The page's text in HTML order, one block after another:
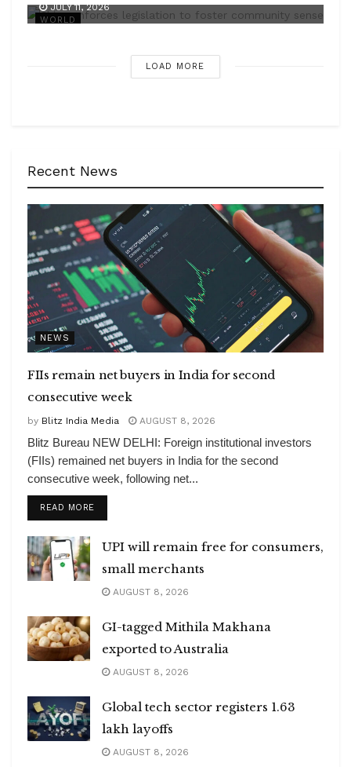
WORLD
JULY 11, 2026
LOAD MORE
Recent News
NEWS
FIIs remain net buyers in India for second
consecutive week
by Blitz India Media AUGUST 8, 2026
Blitz Bureau NEW DELHI: Foreign institutional investors
(FIIs) remained net buyers in India for the second
consecutive week, following net...
READ MOREDETAILS
UPI will remain free for consumers,
small merchants
AUGUST 8, 2026
GI-tagged Mithila Makhana
exported to Australia
AUGUST 8, 2026
Global tech sector registers 1.63
lakh layoffs
AUGUST 8, 2026